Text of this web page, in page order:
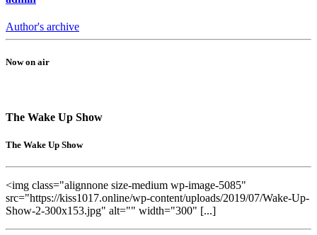
Author's archive
Now on air
The Wake Up Show
The Wake Up Show
<img class="alignnone size-medium wp-image-5085"
src="https://kiss1017.online/wp-content/uploads/2019/07/Wake-Up-
Show-2-300x153.jpg" alt="" width="300" [...]